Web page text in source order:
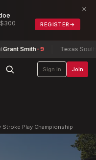
REGISTER →
×
Smith-9 Texas South
Sign in Join
Stroke Play Championship